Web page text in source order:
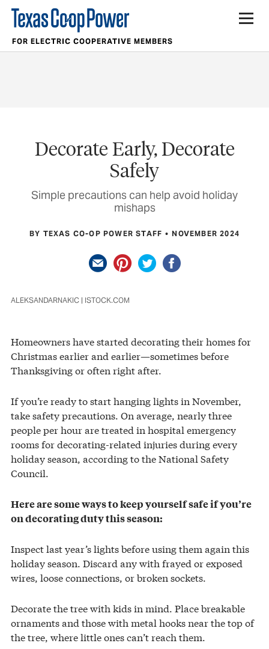
FOR ELECTRIC COOPERATIVE MEMBERS
Decorate Early, Decorate
Safely
Simple precautions can help avoid holiday
mishaps
BY TEXAS CO-OP POWER STAFF NOVEMBER 2024
ALEKSANDARNAKIC | ISTOCK.COM
Homeowners have started decorating their homes for
Christmas earlier and earlier—sometimes before
Thanksgiving or often right after.
If you’re ready to start hanging lights in November,
take safety precautions. On average, nearly three
people per hour are treated in hospital emergency
rooms for decorating-related injuries during every
holiday season, according to the National Safety
Council.
Here are some ways to keep yourself safe if you’re
on decorating duty this season:
Inspect last year’s lights before using them again this
holiday season. Discard any with frayed or exposed
wires, loose connections, or broken sockets.
Decorate the tree with kids in mind. Place breakable
ornaments and those with metal hooks near the top of
the tree, where little ones can’t reach them.